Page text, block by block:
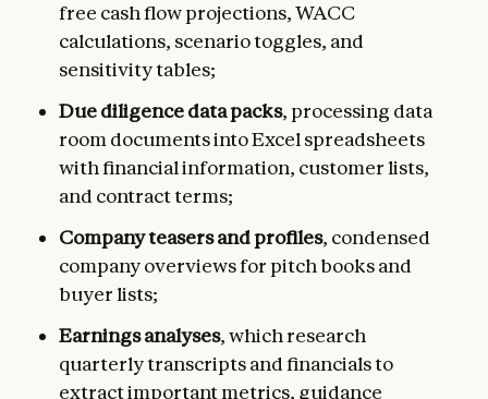
free cash flow projections, WACC
calculations, scenario toggles, and
sensitivity tables;
Due diligence data packs, processing data
room documents into Excel spreadsheets
with financial information, customer lists,
and contract terms;
Company teasers and profiles, condensed
company overviews for pitch books and
buyer lists;
Earnings analyses, which research
quarterly transcripts and financials to
extract important metrics, guidance